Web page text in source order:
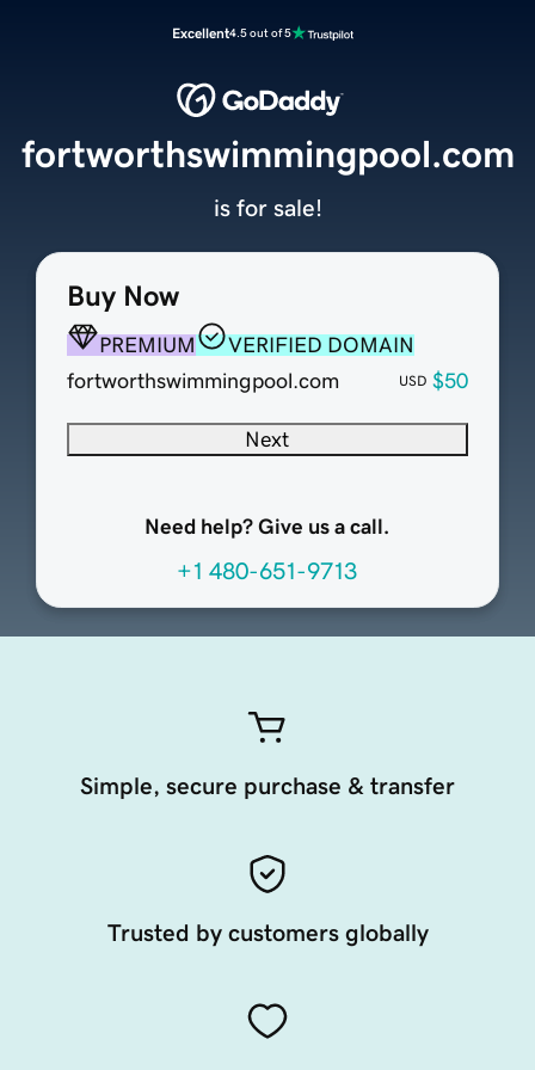
Excellent4.5 out of 5
Buy Now
PREMIUM
VERIFIED DOMAIN
fortworthswimmingpool.com
USD $50
Next
Need help? Give us a call.
+1 480-651-9713
fortworthswimmingpool.com
is for sale!
Simple, secure purchase & transfer
Trusted by customers globally